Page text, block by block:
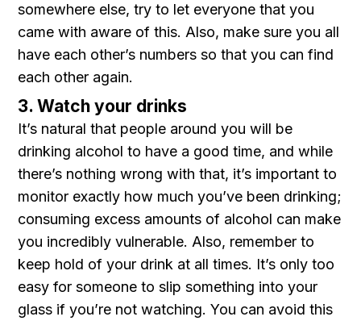
somewhere else, try to let everyone that you
came with aware of this. Also, make sure you all
have each other’s numbers so that you can find
each other again.
3. Watch your drinks
It’s natural that people around you will be
drinking alcohol to have a good time, and while
there’s nothing wrong with that, it’s important to
monitor exactly how much you’ve been drinking;
consuming excess amounts of alcohol can make
you incredibly vulnerable. Also, remember to
keep hold of your drink at all times. It’s only too
easy for someone to slip something into your
glass if you’re not watching. You can avoid this